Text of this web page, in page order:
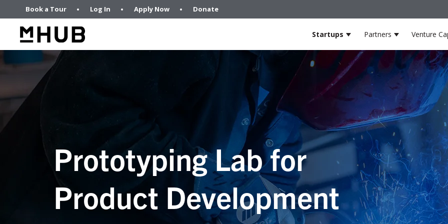
Book a Tour Log In Apply Now Donate
Startups Show submenu for
Partners ShowVenture
Prototyping Lab for
Product Development